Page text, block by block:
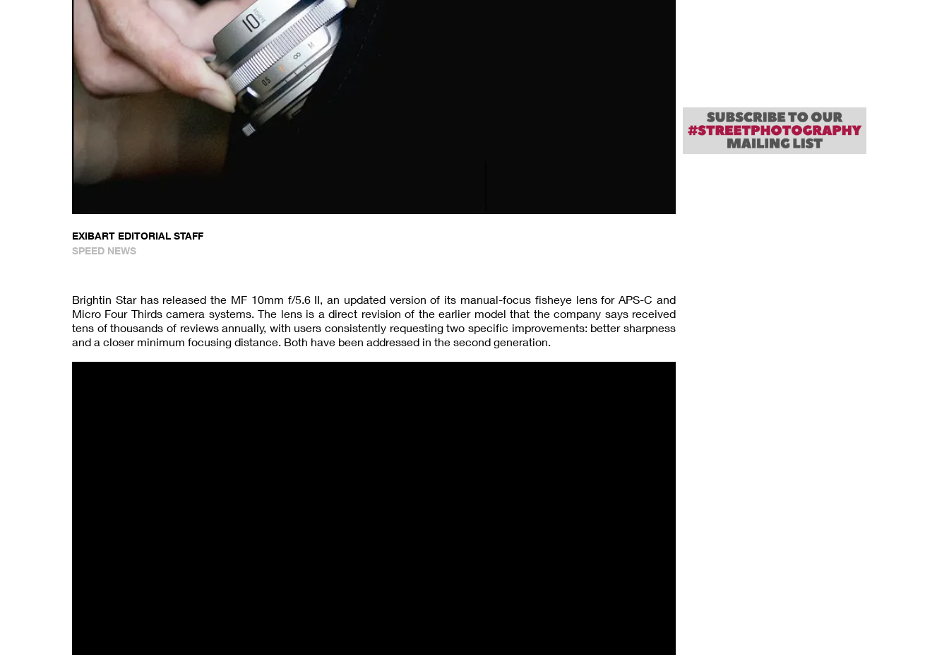
EXIBART EDITORIAL STAFF
SPEED NEWS
Brightin Star has released the MF 10mm f/5.6 II, an updated version of its manual-focus fisheye lens for APS-C and
Micro Four Thirds camera systems. The lens is a direct revision of the earlier model that the company says received
tens of thousands of reviews annually, with users consistently requesting two specific improvements: better sharpness
and a closer minimum focusing distance. Both have been addressed in the second generation.